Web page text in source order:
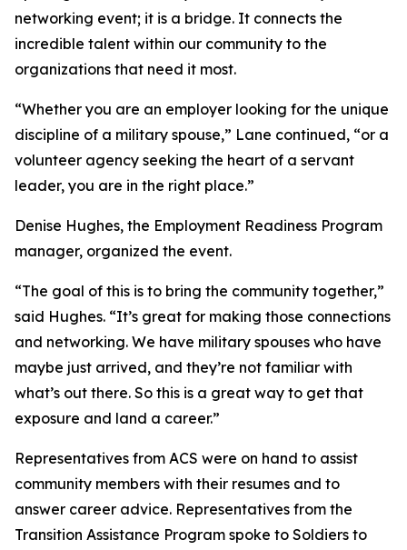
networking event; it is a bridge. It connects the
incredible talent within our community to the
organizations that need it most.
“Whether you are an employer looking for the unique
discipline of a military spouse,” Lane continued, “or a
volunteer agency seeking the heart of a servant
leader, you are in the right place.”
Denise Hughes, the Employment Readiness Program
manager, organized the event.
“The goal of this is to bring the community together,”
said Hughes. “It’s great for making those connections
and networking. We have military spouses who have
maybe just arrived, and they’re not familiar with
what’s out there. So this is a great way to get that
exposure and land a career.”
Representatives from ACS were on hand to assist
community members with their resumes and to
answer career advice. Representatives from the
Transition Assistance Program spoke to Soldiers to